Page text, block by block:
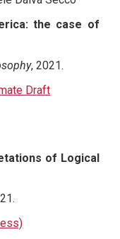
the case of
, 2021.
Draft
of Logical